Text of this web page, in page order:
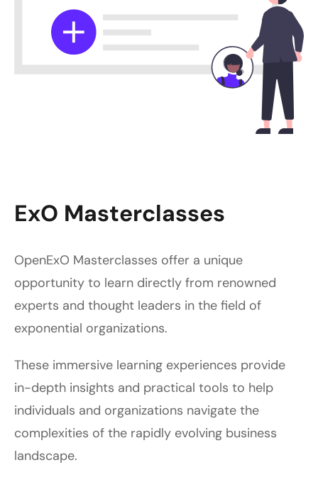
ExO Masterclasses
OpenExO Masterclasses offer a unique
opportunity to learn directly from renowned
experts and thought leaders in the field of
exponential organizations.
These immersive learning experiences provide
in-depth insights and practical tools to help
individuals and organizations navigate the
complexities of the rapidly evolving business
landscape.